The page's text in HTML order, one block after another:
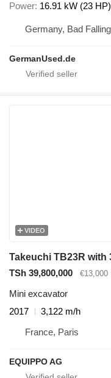
Power 16.91 kW (23 HP)
Germany, Bad
GermanUsed.de
VIDEO
Takeuchi TB23R
TSh 39,800,000
€13,000
Mini excavator
2017
3,122 m/h
France, Paris
EQUIPPO AG